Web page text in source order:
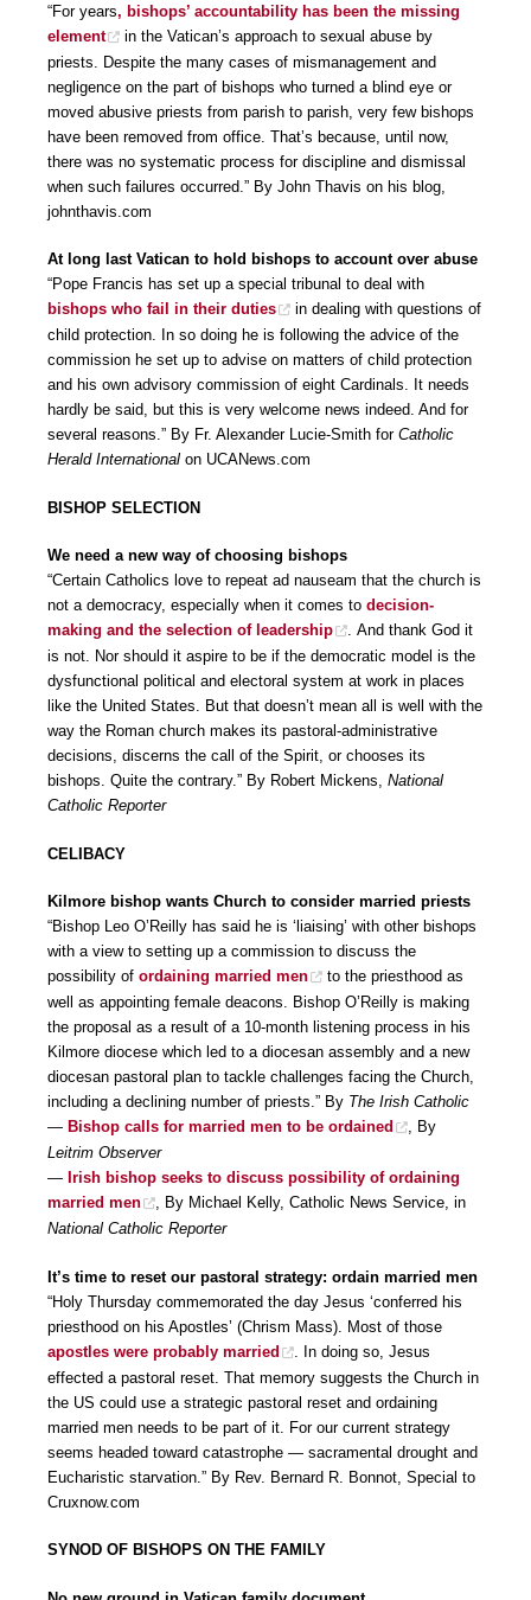
“For years, bishops’ accountability has been the missing
element
in the Vatican’s approach to sexual abuse by
priests. Despite the many cases of mismanagement and
negligence on the part of bishops who turned a blind eye or
moved abusive priests from parish to parish, very few bishops
have been removed from office. That’s because, until now,
there was no systematic process for discipline and dismissal
when such failures occurred.” By John Thavis on his blog,
johnthavis.com
At long last Vatican to hold bishops to account over abuse
“Pope Francis has set up a special tribunal to deal with
bishops who fail in their duties
in dealing with questions of
child protection. In so doing he is following the advice of the
commission he set up to advise on matters of child protection
and his own advisory commission of eight Cardinals. It needs
hardly be said, but this is very welcome news indeed. And for
several reasons.” By Fr. Alexander Lucie-Smith for Catholic
Herald International on UCANews.com
BISHOP SELECTION
We need a new way of choosing bishops
“Certain Catholics love to repeat ad nauseam that the church is
not a democracy, especially when it comes to decision-
making and the selection of leadership
. And thank God it
is not. Nor should it aspire to be if the democratic model is the
dysfunctional political and electoral system at work in places
like the United States. But that doesn’t mean all is well with the
way the Roman church makes its pastoral-administrative
decisions, discerns the call of the Spirit, or chooses its
bishops. Quite the contrary.” By Robert Mickens, National
Catholic Reporter
CELIBACY
Kilmore bishop wants Church to consider married priests
“Bishop Leo O’Reilly has said he is ‘liaising’ with other bishops
with a view to setting up a commission to discuss the
possibility of ordaining married men
to the priesthood as
well as appointing female deacons. Bishop O’Reilly is making
the proposal as a result of a 10-month listening process in his
Kilmore diocese which led to a diocesan assembly and a new
diocesan pastoral plan to tackle challenges facing the Church,
including a declining number of priests.” By The Irish Catholic
— Bishop calls for married men to be ordained
, By
Leitrim Observer
— Irish bishop seeks to discuss possibility of ordaining
married men
, By Michael Kelly, Catholic News Service, in
National Catholic Reporter
It’s time to reset our pastoral strategy: ordain married men
“Holy Thursday commemorated the day Jesus ‘conferred his
priesthood on his Apostles’ (Chrism Mass). Most of those
apostles were probably married
. In doing so, Jesus
effected a pastoral reset. That memory suggests the Church in
the US could use a strategic pastoral reset and ordaining
married men needs to be part of it. For our current strategy
seems headed toward catastrophe — sacramental drought and
Eucharistic starvation.” By Rev. Bernard R. Bonnot, Special to
Cruxnow.com
SYNOD OF BISHOPS ON THE FAMILY